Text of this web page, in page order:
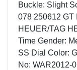
Buckle: Slight
078 250612 GT
HEUER/TAG
Time Gender:
SS Dial Color:
No: WAR2012-